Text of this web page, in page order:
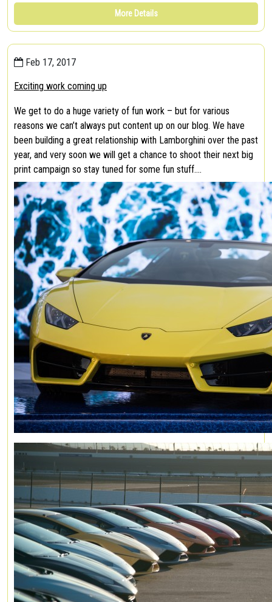
More Details
Feb 17, 2017
Exciting work coming up
We get to do a huge variety of fun work – but for various
reasons we can’t always put content up on our blog. We have
been building a great relationship with Lamborghini over the past
year, and very soon we will get a chance to shoot their next big
print campaign so stay tuned for some fun stuff….